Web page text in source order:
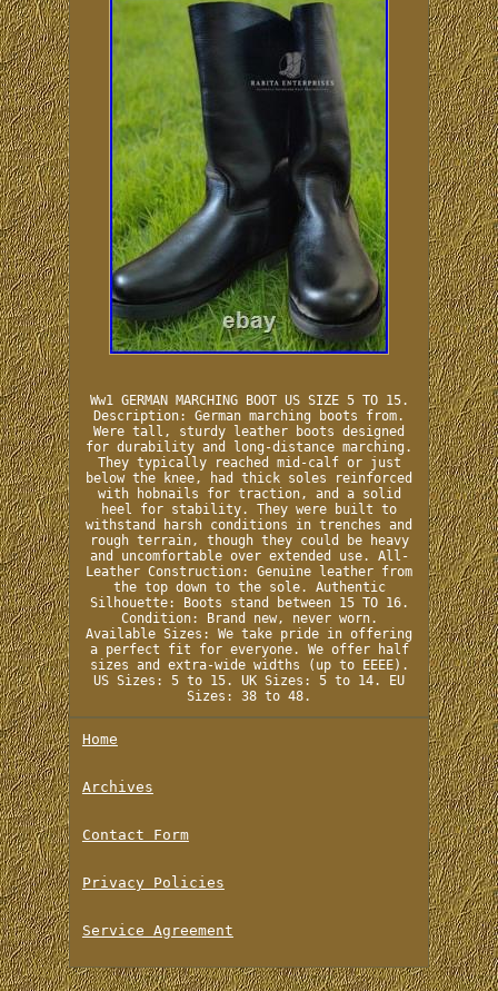
Ww1 GERMAN MARCHING BOOT US SIZE 5 TO 15.
Description: German marching boots from.
Were tall, sturdy leather boots designed
for durability and long-distance marching.
They typically reached mid-calf or just
below the knee, had thick soles reinforced
with hobnails for traction, and a solid
heel for stability. They were built to
withstand harsh conditions in trenches and
rough terrain, though they could be heavy
and uncomfortable over extended use. All-
Leather Construction: Genuine leather from
the top down to the sole. Authentic
Silhouette: Boots stand between 15 TO 16.
Condition: Brand new, never worn.
Available Sizes: We take pride in offering
a perfect fit for everyone. We offer half
sizes and extra-wide widths (up to EEEE).
US Sizes: 5 to 15. UK Sizes: 5 to 14. EU
Sizes: 38 to 48.
Home
Archives
Contact Form
Privacy Policies
Service Agreement